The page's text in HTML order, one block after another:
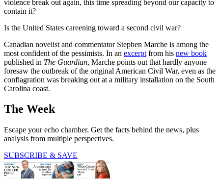
violence break out again, this time spreading beyond our capacity to
contain it?
Is the United States careening toward a second civil war?
Canadian novelist and commentator Stephen Marche is among the
most confident of the pessimists. In an excerpt from his new book
published in The Guardian, Marche points out that hardly anyone
foresaw the outbreak of the original American Civil War, even as the
conflagration was breaking out at a military installation on the South
Carolina coast.
The Week
Escape your echo chamber. Get the facts behind the news, plus
analysis from multiple perspectives.
SUBSCRIBE & SAVE